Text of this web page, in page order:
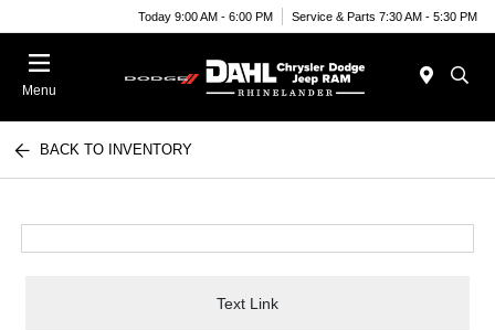
Today 9:00 AM - 6:00 PM Service & Parts 7:30 AM - 5:30 PM
Menu
BACK TO INVENTORY
Text Link